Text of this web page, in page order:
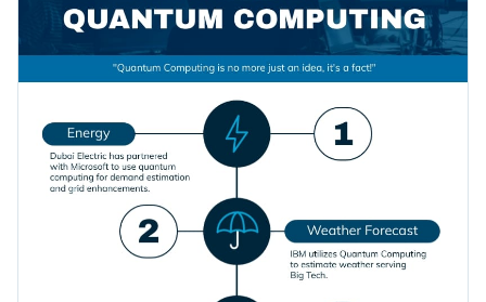
Visualize data with custom widgets, maps and charts
Add interactivity like animation, hover effects and links
Download in JPG, PNG, PDF and HTML5 format
Share online with a link or embed it on your website
Click on the button to download this fully editable
infographic template, or check out
our collection of
attractive templatestill you find something you like.
Edit this template with ourinfographic maker!